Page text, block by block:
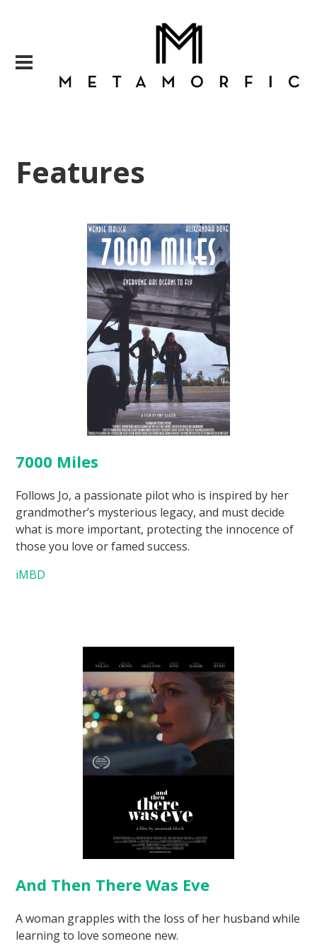
Features
7000 Miles
Follows Jo, a passionate pilot who is inspired by her
grandmother’s mysterious legacy, and must decide
what is more important, protecting the innocence of
those you love or famed success.
iMBD
And Then There Was Eve
A woman grapples with the loss of her husband while
learning to love someone new.